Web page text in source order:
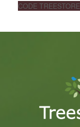
CODE TREESTORE